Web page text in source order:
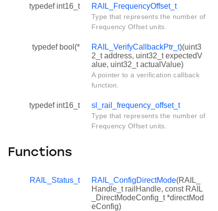
typedef int16_t RAIL_FrequencyOffset_t
Type that represents the number of
Frequency Offset units.
typedef bool(* RAIL_VerifyCallbackPtr_t)(uint3
2_t address, uint32_t expectedV
alue, uint32_t actualValue)
A pointer to a verification callback
function.
typedef int16_t sl_rail_frequency_offset_t
Type that represents the number of
Frequency Offset units.
Functions
RAIL_Status_t RAIL_ConfigDirectMode(RAIL_
Handle_t railHandle, const RAIL
_DirectModeConfig_t *directMod
eConfig)